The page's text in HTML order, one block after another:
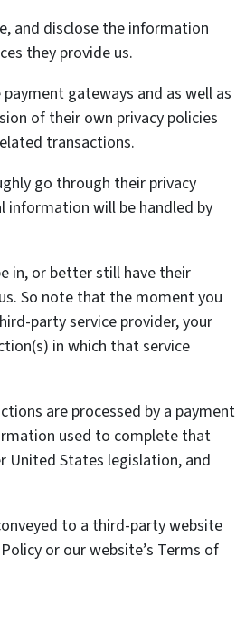
and disclose the information
they provide us.
gateways and as well as
of their own privacy policies
transactions.
go through their privacy
information will be handled by
in, or better still have their
So note that the moment you
party service provider, your
in which that service
are processed by a payment
used to complete that
United States legislation, and
to a third-party website
or our website’s Terms of